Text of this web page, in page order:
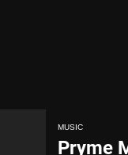
MUSIC
Pryme